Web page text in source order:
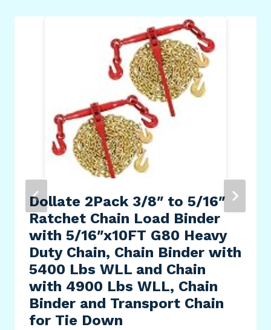
Dollate 2Pack 3/8″ to 5/16″
Ratchet Chain Load Binder
with 5/16″x10FT G80 Heavy
Duty Chain, Chain Binder with
5400 Lbs WLL and Chain
with 4900 Lbs WLL, Chain
Binder and Transport Chain
for Tie Down